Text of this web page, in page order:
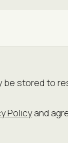
be stored to
Policyand